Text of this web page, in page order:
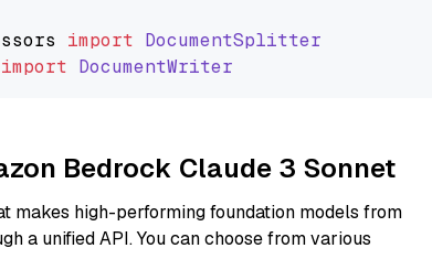
import DocumentSplitter
import DocumentWriter
Bedrock Claude 3 Sonnet
makes high-performing foundation models from
a unified API. You can choose from various